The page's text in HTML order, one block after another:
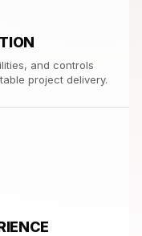
and controls
project delivery.